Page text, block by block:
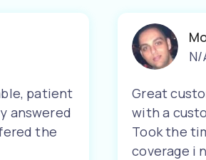
patient
answered
the
N/
Great
with a
Took the
coverage i